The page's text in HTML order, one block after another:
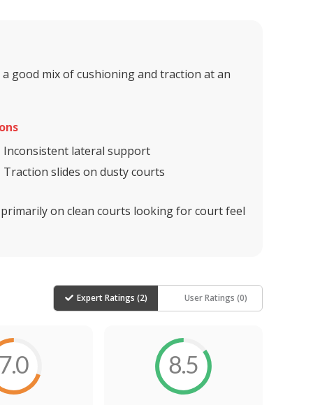
good mix of cushioning and traction at an
Inconsistent lateral support
Traction slides on dusty courts
on clean courts looking for court feel
Expert Ratings (2) User Ratings (0)
8.5